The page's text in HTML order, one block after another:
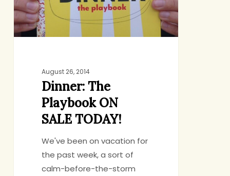
August 26, 2014
Dinner: The
Playbook ON
SALE TODAY!
We've been on vacation for
the past week, a sort of
calm-before-the-storm